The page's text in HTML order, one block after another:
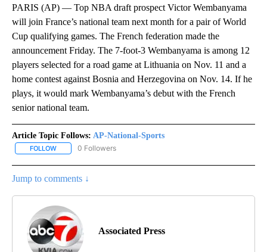
PARIS (AP) — Top NBA draft prospect Victor Wembanyama
will join France’s national team next month for a pair of World
Cup qualifying games. The French federation made the
announcement Friday. The 7-foot-3 Wembanyama is among 12
players selected for a road game at Lithuania on Nov. 11 and a
home contest against Bosnia and Herzegovina on Nov. 14. If he
plays, it would mark Wembanyama’s debut with the French
senior national team.
Article Topic Follows: AP-National-Sports
FOLLOW FOLLOW "AP-NATIONAL-SPORTS" TO RECEIVE NOTIFICATIONS
0 Followers
Jump to comments ↓
Associated Press